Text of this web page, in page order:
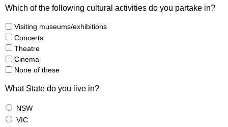
Which of the following cultural activities do you partake in?
Visiting museums/exhibitions
Concerts
Theatre
Cinema
None of these
What State do you live in?
NSW
VIC